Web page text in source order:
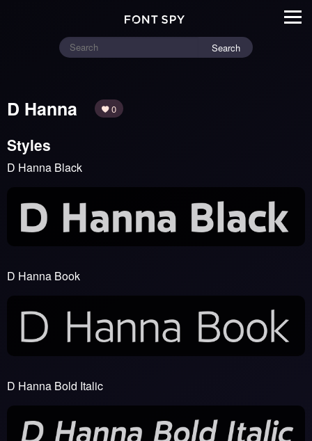
Search
D Hanna 0
Styles
D Hanna Black
D Hanna Book
D Hanna Bold Italic